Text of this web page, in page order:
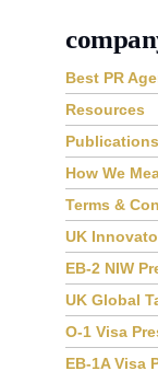
Best PR
Resources
Publications
How We
Terms &
UK
EB-2 NIW
UK Global
O-1 Visa
EB-1A Visa